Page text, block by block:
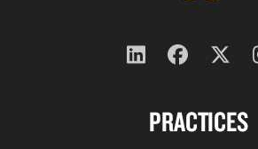
PRACTICES
Follow
on
Follow
on
on